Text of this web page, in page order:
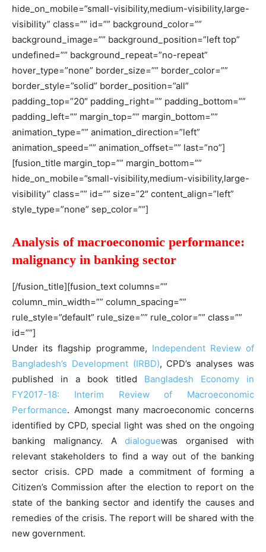
hide_on_mobile=”small-visibility,medium-visibility,large-
visibility” class=”” id=”” background_color=””
background_image=”” background_position=”left top”
undefined=”” background_repeat=”no-repeat”
hover_type=”none” border_size=”” border_color=””
border_style=”solid” border_position=”all”
padding_top=”20″ padding_right=”” padding_bottom=””
padding_left=”” margin_top=”” margin_bottom=””
animation_type=”” animation_direction=”left”
animation_speed=”” animation_offset=”” last=”no”]
[fusion_title margin_top=”” margin_bottom=””
hide_on_mobile=”small-visibility,medium-visibility,large-
visibility” class=”” id=”” size=”2″ content_align=”left”
style_type=”none” sep_color=””]
Analysis of macroeconomic performance:
malignancy in banking sector
[/fusion_title][fusion_text columns=””
column_min_width=”” column_spacing=””
rule_style=”default” rule_size=”” rule_color=”” class=””
id=””]
Under its flagship programme, Independent Review of
Bangladesh’s Development (IRBD), CPD’s analyses was
published in a book titled Bangladesh Economy in
FY2017-18: Interim Review of Macroeconomic
Performance. Amongst many macroeconomic concerns
identified by CPD, special light was shed on the ongoing
banking malignancy. Adialoguewas organised with
relevant stakeholders to find a way out of the banking
sector crisis. CPD made a commitment of forming a
Citizen’s Commission after the election to report on the
state of the banking sector and identify the causes and
remedies of the crisis. The report will be shared with the
new government.